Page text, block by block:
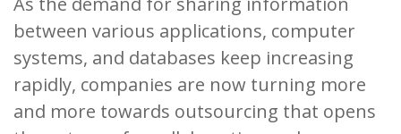
between various applications, computer
systems, and databases keep increasing
rapidly, companies are now turning more
and more towards outsourcing that opens